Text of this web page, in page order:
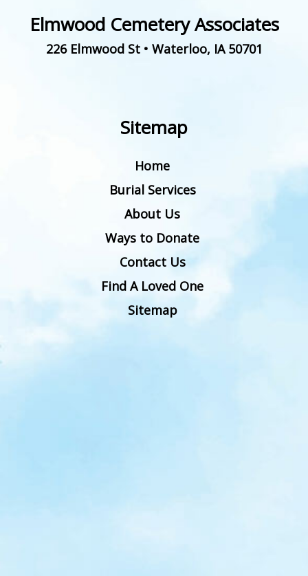
Elmwood Cemetery Associates
226 Elmwood St• Waterloo, IA 50701
Sitemap
Home
Burial Services
About Us
Ways to Donate
Contact Us
Find A Loved One
Sitemap